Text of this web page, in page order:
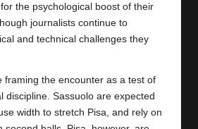
the psychological boost of their
journalists continue to
and technical challenges they
framing the encounter as a test of
discipline. Sassuolo are expected
width to stretch Pisa , and rely on